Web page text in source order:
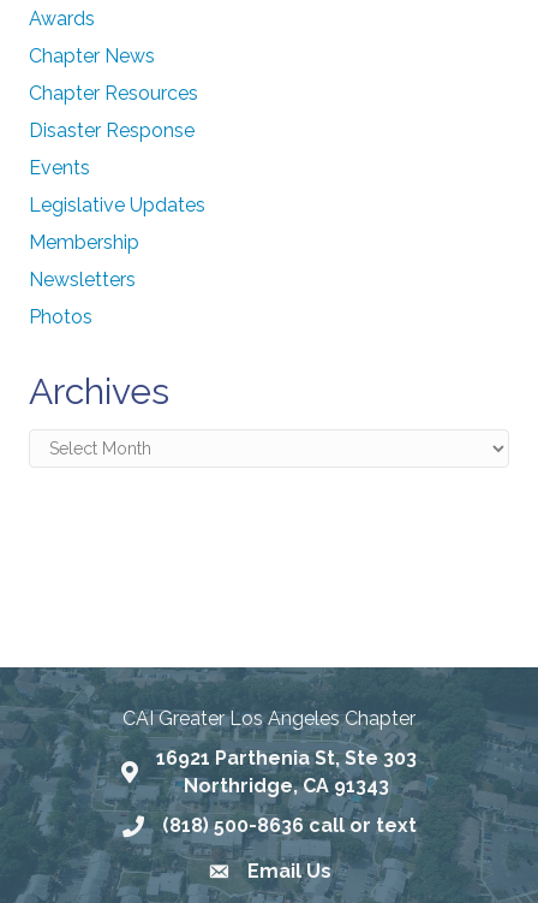
Awards
Chapter News
Chapter Resources
Disaster Response
Events
Legislative Updates
Membership
Newsletters
Photos
Archives
Archives
CAI Greater Los Angeles Chapter
Map
16921 Parthenia St, Ste 303
Northridge, CA 91343
Phone number
(818) 500-8636 call or text
email address
Email Us